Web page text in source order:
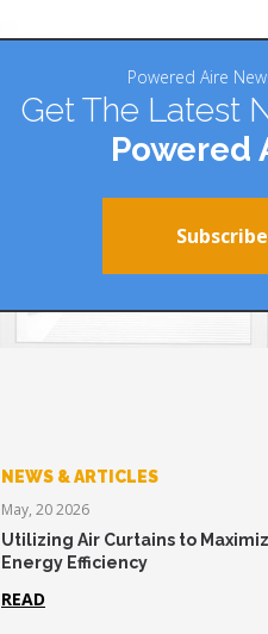
Powered Aire
Get The Latest
Powered
Subscribe
NEWS & ARTICLES
May, 20 2026
Utilizing Air Curtains to
Energy Efficiency
READ